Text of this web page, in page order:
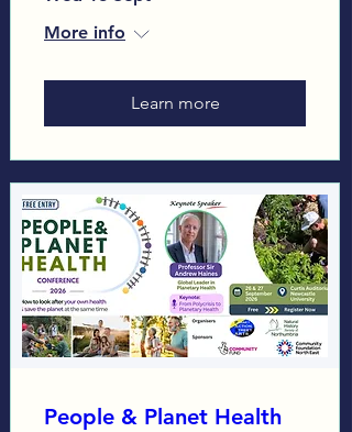
More info
Learn more
People & Planet Health